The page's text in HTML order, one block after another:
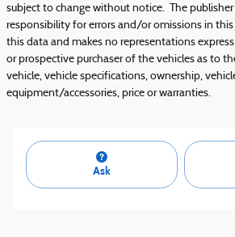
subject to change without notice. The publisher
responsibility for errors and/or omissions in
this data and makes no representations
or prospective purchaser of the vehicles as to
vehicle, vehicle specifications, ownership,
equipment/accessories, price or warranties.
Ask